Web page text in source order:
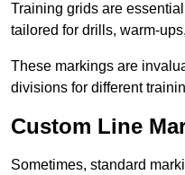
Training grids are
tailored for drills, warm-
These markings are
divisions for different
Custom Line
Sometimes, standard